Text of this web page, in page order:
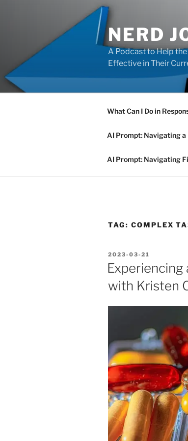
NERD
A Podcast to Help
Effective in Their
What Can I Do in
AI Prompt: Navigating
AI Prompt: Navigating
TAG: COMPLEX
POSTED
ON
2023-03-21
with Kristen